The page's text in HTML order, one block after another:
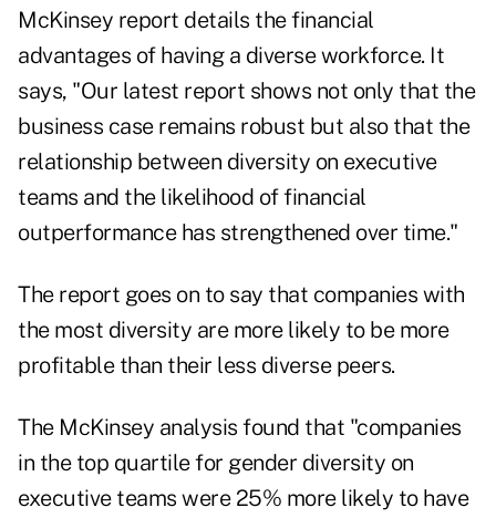
McKinsey report details the financial
advantages of having a diverse workforce. It
says, "Our latest report shows not only that the
business case remains robust but also that the
relationship between diversity on executive
teams and the likelihood of financial
outperformance has strengthened over time."
The report goes on to say that companies with
the most diversity are more likely to be more
profitable than their less diverse peers.
The McKinsey analysis found that "companies
in the top quartile for gender diversity on
executive teams were 25% more likely to have